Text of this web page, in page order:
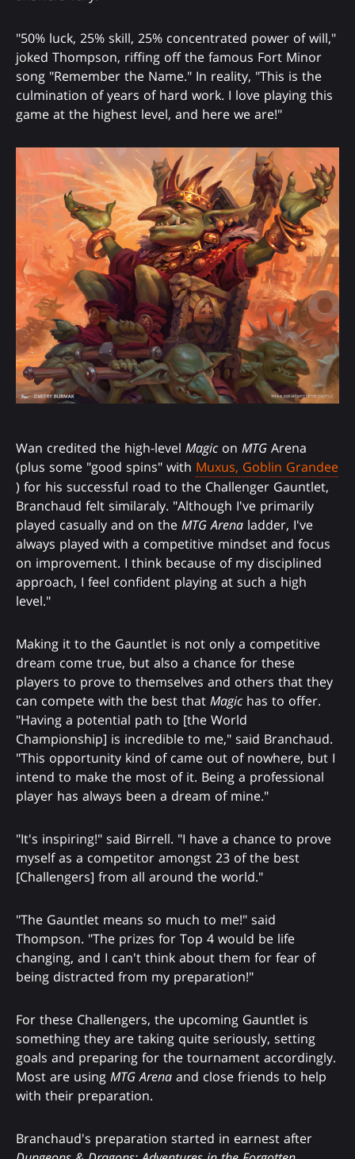
"50% luck, 25% skill, 25% concentrated power of will,"
joked Thompson, riffing off the famous Fort Minor
song "Remember the Name." In reality, "This is the
culmination of years of hard work. I love playing this
game at the highest level, and here we are!"
Wan credited the high-level Magic on MTG Arena
(plus some "good spins" with Muxus, Goblin Grandee
) for his successful road to the Challenger Gauntlet,
Branchaud felt similaraly. "Although I've primarily
played casually and on the MTG Arena ladder, I've
always played with a competitive mindset and focus
on improvement. I think because of my disciplined
approach, I feel confident playing at such a high
level."
Making it to the Gauntlet is not only a competitive
dream come true, but also a chance for these
players to prove to themselves and others that they
can compete with the best that Magic has to offer.
"Having a potential path to [the World
Championship] is incredible to me," said Branchaud.
"This opportunity kind of came out of nowhere, but I
intend to make the most of it. Being a professional
player has always been a dream of mine."
"It's inspiring!" said Birrell. "I have a chance to prove
myself as a competitor amongst 23 of the best
[Challengers] from all around the world."
"The Gauntlet means so much to me!" said
Thompson. "The prizes for Top 4 would be life
changing, and I can't think about them for fear of
being distracted from my preparation!"
For these Challengers, the upcoming Gauntlet is
something they are taking quite seriously, setting
goals and preparing for the tournament accordingly.
Most are using MTG Arena and close friends to help
with their preparation.
Branchaud's preparation started in earnest after